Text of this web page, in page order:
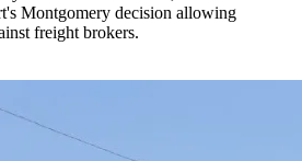
Montgomery decision allowing
freight brokers.